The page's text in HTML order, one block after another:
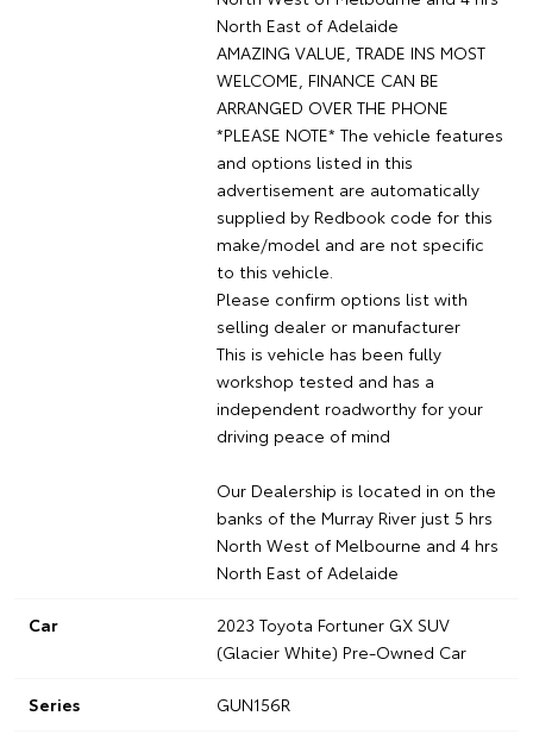
North East of Adelaide
AMAZING VALUE, TRADE INS MOST
WELCOME, FINANCE CAN BE
ARRANGED OVER THE PHONE
*PLEASE NOTE* The vehicle features
and options listed in this
advertisement are automatically
supplied by Redbook code for this
make/model and are not specific
to this vehicle.
Please confirm options list with
selling dealer or manufacturer
This is vehicle has been fully
workshop tested and has a
independent roadworthy for your
driving peace of mind
Our Dealership is located in on the
banks of the Murray River just 5 hrs
North West of Melbourne and 4 hrs
North East of Adelaide
Car
2023 Toyota Fortuner GX SUV
(Glacier White) Pre-Owned Car
Series GUN156R